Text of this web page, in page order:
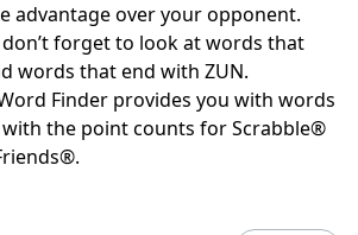
GamesHints & Answers
Helpers
advantage over your opponent.
don’t forget to look at words that
words that end with ZUN.
Finder provides you with words
the point counts for Scrabble®